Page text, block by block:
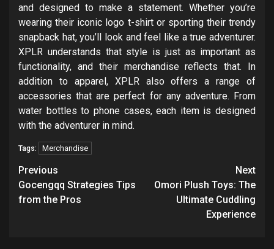
and designed to make a statement. Whether you’re
wearing their iconic logo t-shirt or sporting their trendy
snapback hat, you’ll look and feel like a true adventurer.
XPLR understands that style is just as important as
functionality, and their merchandise reflects that. In
addition to apparel, XPLR also offers a range of
accessories that are perfect for any adventure. From
water bottles to phone cases, each item is designed
with the adventurer in mind.
Tags: Merchandise
Post
navigation
Previous
Gocengqq Strategies Tips
from the Pros
Next
Omori Plush Toys: The
Ultimate Cuddling
Experience